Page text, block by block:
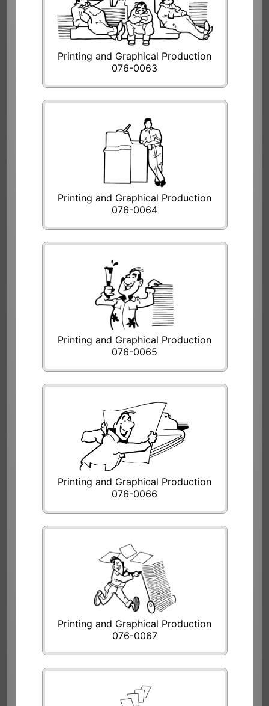
Printing and Graphical Production
076-0063
Printing and Graphical Production
076-0064
Printing and Graphical Production
076-0065
Printing and Graphical Production
076-0066
Printing and Graphical Production
076-0067